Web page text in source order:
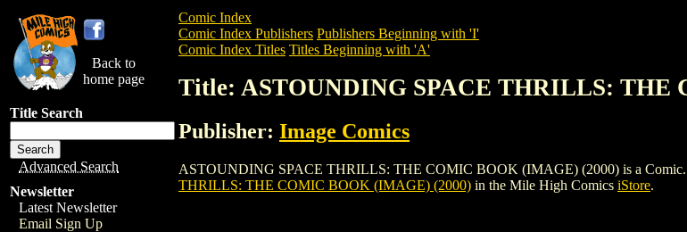
Back to
home page
Title Search
Advanced Search
Newsletter
Latest Newsletter
Email Sign Up
Comic Index
Comic Index Publishers Publishers Beginning with 'I'
Comic Index Titles Titles Beginning with 'A'
Title: ASTOUNDING SPACE THRILLS: THE
Publisher: Image Comics
ASTOUNDING SPACE THRILLS: THE COMIC BOOK (IMAGE) (2000) is a Comic.
THRILLS: THE COMIC BOOK (IMAGE) (2000) in the Mile High Comics iStore.